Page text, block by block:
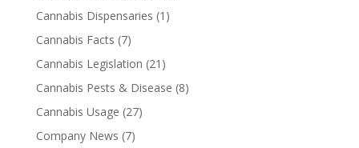
Cannabis Dispensaries (1)
Cannabis Facts (7)
Cannabis Legislation (21)
Cannabis Pests & Disease (8)
Cannabis Usage (27)
Company News (7)